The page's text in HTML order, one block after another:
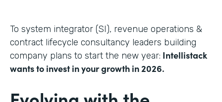
To system integrator (SI), revenue operations &
contract lifecycle consultancy leaders building
company plans to start the new year: Intellistack
wants to invest in your growth in 2026.